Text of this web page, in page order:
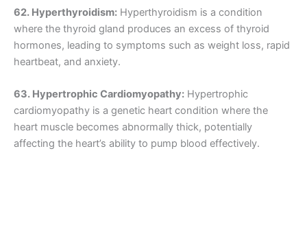
62. Hyperthyroidism: Hyperthyroidism is a condition
where the thyroid gland produces an excess of thyroid
hormones, leading to symptoms such as weight loss, rapid
heartbeat, and anxiety.
63. Hypertrophic Cardiomyopathy: Hypertrophic
cardiomyopathy is a genetic heart condition where the
heart muscle becomes abnormally thick, potentially
affecting the heart’s ability to pump blood effectively.